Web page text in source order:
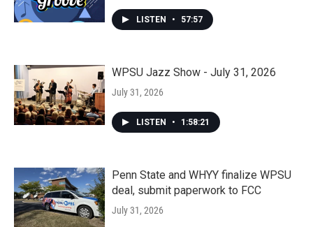
LISTEN • 57:57
WPSU Jazz Show - July 31, 2026
July 31, 2026
LISTEN • 1:58:21
Penn State and WHYY finalize WPSU
deal, submit paperwork to FCC
July 31, 2026